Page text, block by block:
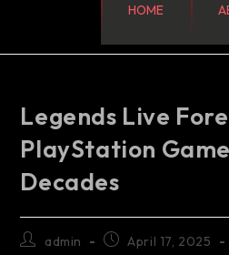
HOME
Legends Live
PlayStation
Decades
admin April 17, 2025